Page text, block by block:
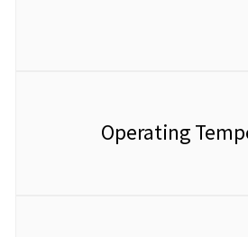
Operating